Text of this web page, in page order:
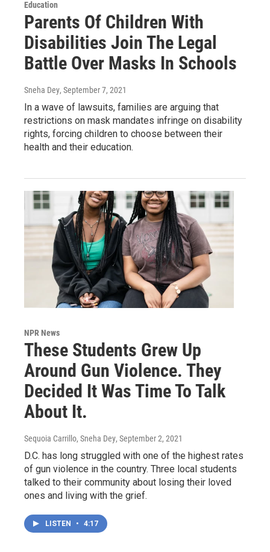
Education
Parents Of Children With
Disabilities Join The Legal
Battle Over Masks In Schools
Sneha Dey, September 7, 2021
In a wave of lawsuits, families are arguing that
restrictions on mask mandates infringe on disability
rights, forcing children to choose between their
health and their education.
NPR News
These Students Grew Up
Around Gun Violence. They
Decided It Was Time To Talk
About It.
Sequoia Carrillo, Sneha Dey, September 2, 2021
D.C. has long struggled with one of the highest rates
of gun violence in the country. Three local students
talked to their community about losing their loved
ones and living with the grief.
LISTEN • 4:17